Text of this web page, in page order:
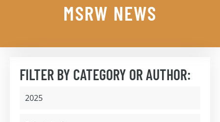
MSRW NEWS
FILTER BY CATEGORY OR AUTHOR: